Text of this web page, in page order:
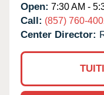
Open: 7:30 AM -
Call: (857) 760-
Center Director: